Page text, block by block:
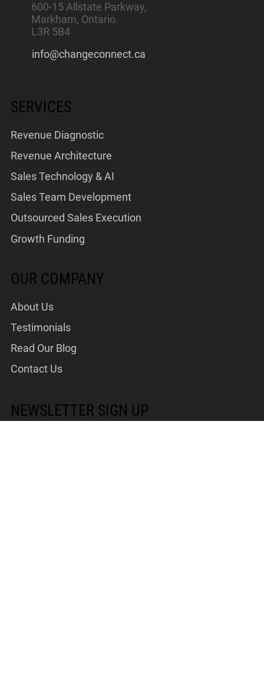
OUR COMPANY
About Us
Testimonials
Read Our Blog
Contact Us
SERVICES
Revenue Diagnostic
Revenue Architecture
Sales Technology & AI
Sales Team Development
Outsourced Sales Execution
Growth Funding
600-15 Allstate Parkway,
Markham, Ontario.
L3R 5B4
info@changeconnect.ca
NEWSLETTER SIGN UP